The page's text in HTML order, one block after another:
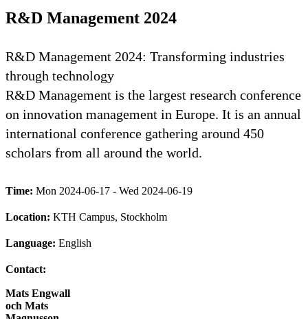
R&D Management 2024
R&D Management 2024: Transforming industries
through technology
R&D Management is the largest research conference
on innovation management in Europe. It is an annual
international conference gathering around 450
scholars from all around the world.
Time: Mon 2024-06-17 - Wed 2024-06-19
Location: KTH Campus, Stockholm
Language: English
Contact:
Mats Engwall
och Mats